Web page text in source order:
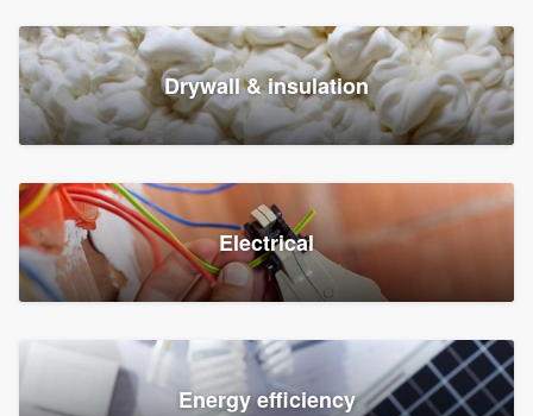
Drywall & insulation
Electrical
Energy efficiency